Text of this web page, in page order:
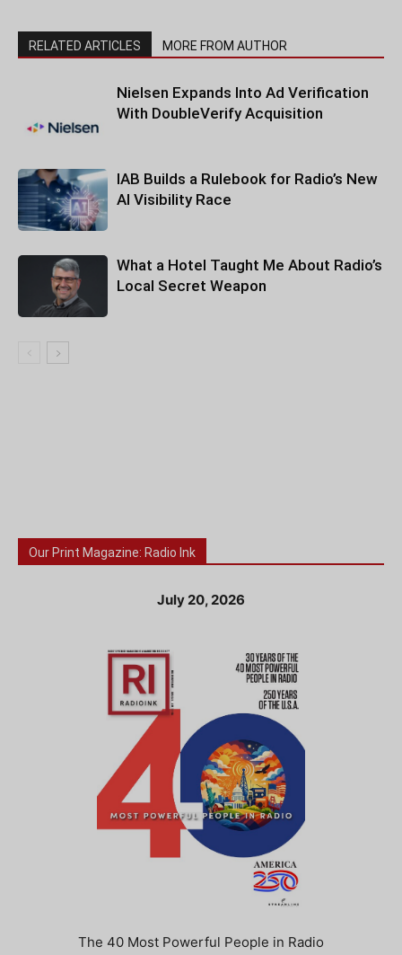
RELATED ARTICLES MORE FROM AUTHOR
Nielsen Expands Into Ad Verification
With DoubleVerify Acquisition
IAB Builds a Rulebook for Radio’s New
AI Visibility Race
What a Hotel Taught Me About Radio’s
Local Secret Weapon
Our Print Magazine: Radio Ink
July 20, 2026
The 40 Most Powerful People in Radio